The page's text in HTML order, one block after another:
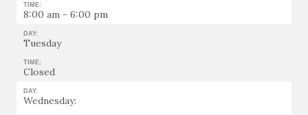
TIME:
8:00 am - 6:00 pm
DAY:
Tuesday
TIME:
Closed
DAY:
Wednesday: